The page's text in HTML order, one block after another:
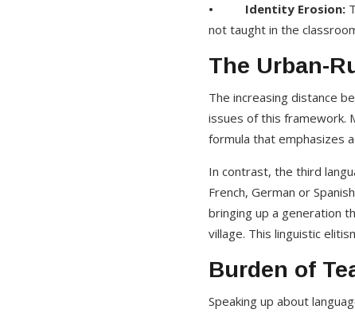
• Identity Erosion:
not taught in the
The Urban-
The increasing distance
issues of this framework.
formula that emphasizes
In contrast, the third
French, German or
bringing up a generation
village. This linguistic
Burden of
Speaking up about